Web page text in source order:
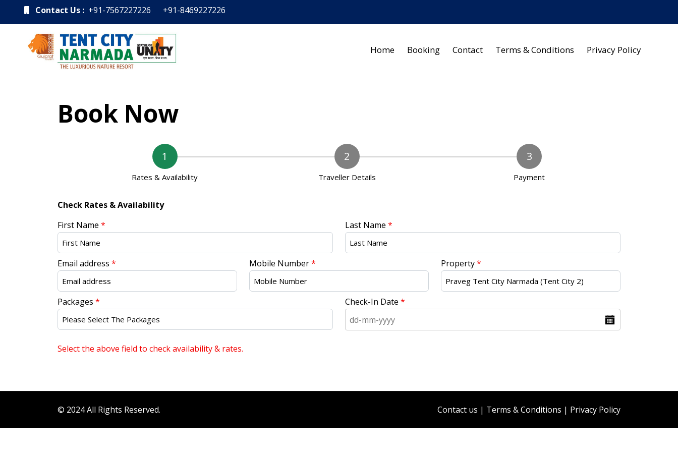
Contact Us : +91-7567227226 +91-8469227226
Home Booking Contact Terms & Conditions Privacy Policy
Book Now
Rates & Availability Traveller Details Payment
Check Rates & Availability
First Name * Last Name *
Email address * Mobile Number* Property*
Packages * Check-In Date *
Select the above field to check availability & rates.
© 2024 All Rights Reserved. Contact us | Terms & Conditions | Privacy Policy